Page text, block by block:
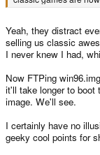
Yeah, they distract
selling us classic
I never knew I had,
Now FTPing
it'll take longer to boot
image. We'll see.
I certainly have no
geeky cool points for